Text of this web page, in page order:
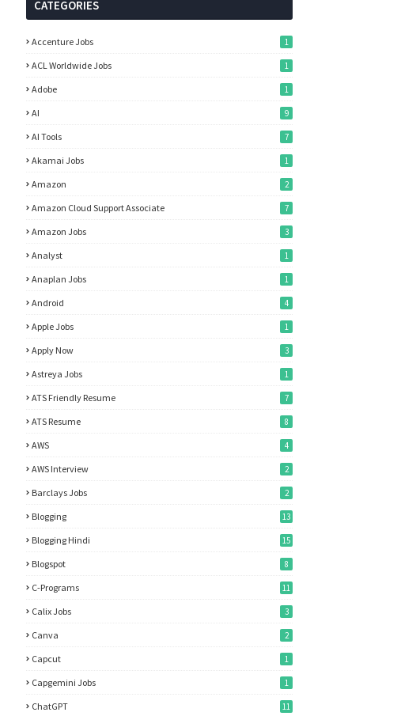
CATEGORIES
Accenture Jobs 1
ACL Worldwide Jobs 1
Adobe 1
AI 9
AI Tools 7
Akamai Jobs 1
Amazon 2
Amazon Cloud Support Associate 7
Amazon Jobs 3
Analyst 1
Anaplan Jobs 1
Android 4
Apple Jobs 1
Apply Now 3
Astreya Jobs 1
ATS Friendly Resume 7
ATS Resume 8
AWS 4
AWS Interview 2
Barclays Jobs 2
Blogging 13
Blogging Hindi 15
Blogspot 8
C-Programs 11
Calix Jobs 3
Canva 2
Capcut 1
Capgemini Jobs 1
ChatGPT 11